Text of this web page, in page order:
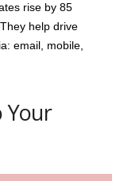
rise by 85
help drive
email, mobile,
Your